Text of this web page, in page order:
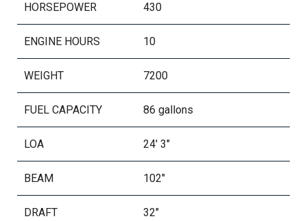
Stereo Observer Display
Proportional Stern Thruster
Transom Rear Facing Lights
Underwater Lighting - Rgb Accent
Flake Hull Main
Flake Wrap Zone
Swim Platform Step - Gel
HORSEPOWER 430
ENGINE HOURS 10
WEIGHT 7200
FUEL CAPACITY 86 gallons
LOA 24' 3"
BEAM 102"
DRAFT 32"